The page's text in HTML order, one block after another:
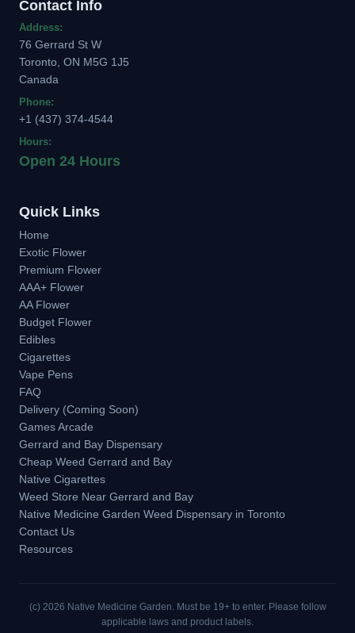
Contact Info
Address:
76 Gerrard St W
Toronto, ON M5G 1J5
Canada
Phone:
+1 (437) 374-4544
Hours:
Open 24 Hours
Quick Links
Home
Exotic Flower
Premium Flower
AAA+ Flower
AA Flower
Budget Flower
Edibles
Cigarettes
Vape Pens
FAQ
Delivery (Coming Soon)
Games Arcade
Gerrard and Bay Dispensary
Cheap Weed Gerrard and Bay
Native Cigarettes
Weed Store Near Gerrard and Bay
Native Medicine Garden Weed Dispensary in Toronto
Contact Us
Resources
(c) 2026 Native Medicine Garden. Must be 19+ to enter. Please follow
applicable laws and product labels.